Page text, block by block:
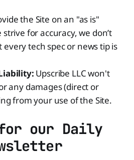
the Site on an "as is"
strive for accuracy, we don’t
tech spec or news tip is
Upscribe LLC won't
any damages (direct or
from your use of the Site.
our Daily